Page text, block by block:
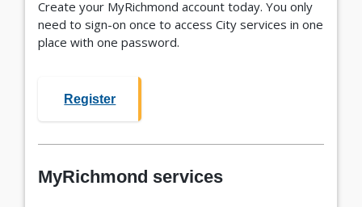
Create your MyRichmond account today. You only
need to sign-on once to access City services in one
place with one password.
Register
MyRichmond services